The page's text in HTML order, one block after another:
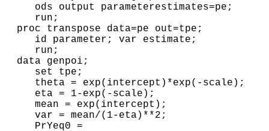
proc transpose data=pe out=tpe;
data genpoi;